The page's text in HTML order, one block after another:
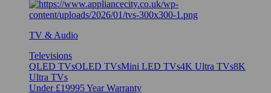
TV & Audio
Televisions
QLED TVsOLED TVsMini LED TVs4K Ultra TVs8K
Ultra TVs
Under £19995 Year Warranty